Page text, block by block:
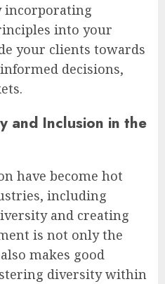
incorporating
into your
your clients towards
decisions,
and Inclusion in the
have become hot
including
and creating
is not only the
makes good
diversity within